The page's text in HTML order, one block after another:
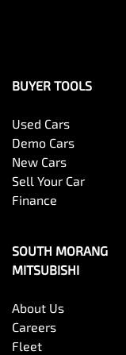
BUYER TOOLS
Used Cars
Demo Cars
New Cars
Sell Your Car
Finance
SOUTH MORANG
MITSUBISHI
About Us
Careers
Fleet